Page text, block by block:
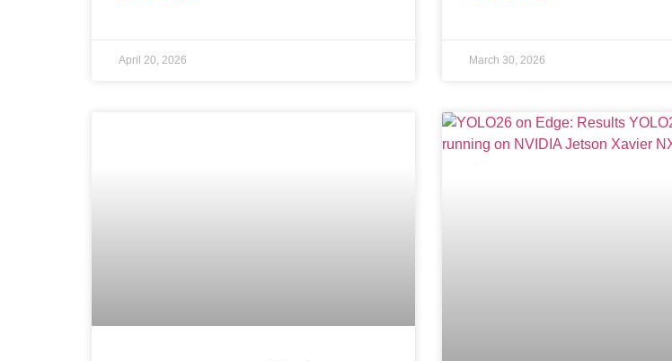
April 20, 2026 March 30, 2026